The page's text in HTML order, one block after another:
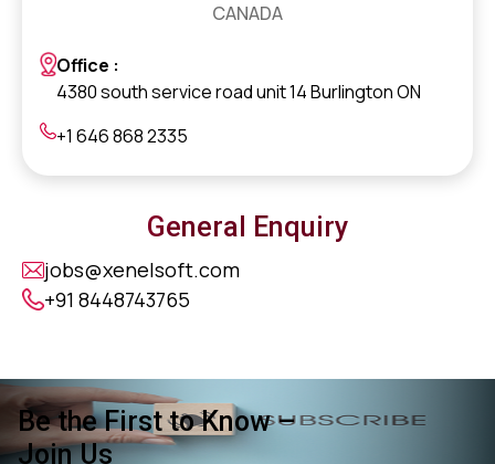
CANADA
Office :
4380 south service road unit 14 Burlington ON
+1 646 868 2335
General Enquiry
jobs@xenelsoft.com
+91 8448743765
Be the First to Know –
Join Us